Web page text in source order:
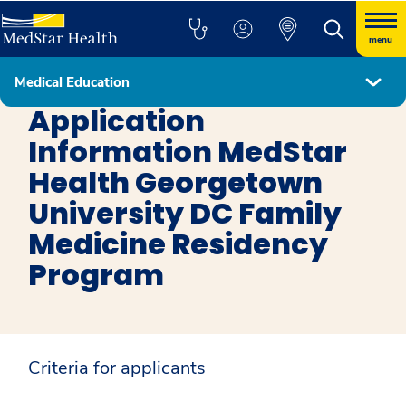
menu
Medical Education
Family Medicine DC
Application
Information MedStar
Health Georgetown
University DC Family
Medicine Residency
Program
Criteria for applicants